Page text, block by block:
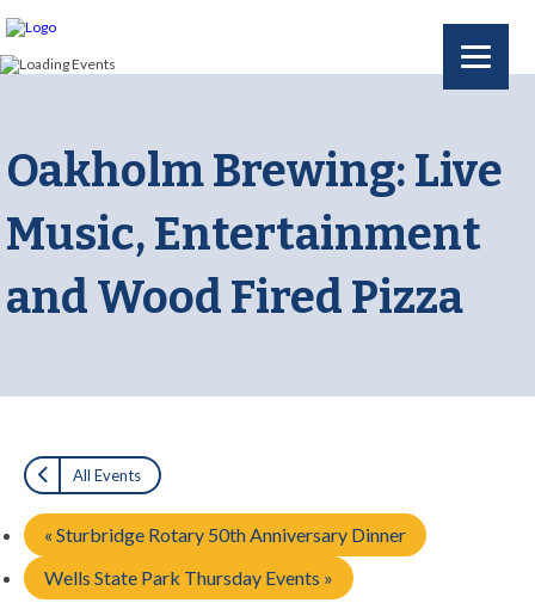
Oakholm Brewing: Live
Music, Entertainment
and Wood Fired Pizza
All Events
« Sturbridge Rotary 50th Anniversary Dinner
Wells State Park Thursday Events »